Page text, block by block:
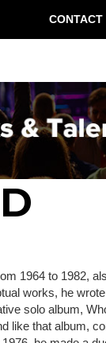
CONTACT
1964 to 1982,
works, he
solo album,
like that album,